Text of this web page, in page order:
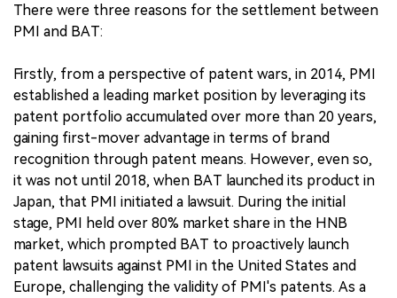
There were three reasons for the settlement between
PMI and BAT:
Firstly, from a perspective of patent wars, in 2014, PMI
established a leading market position by leveraging its
patent portfolio accumulated over more than 20 years,
gaining first-mover advantage in terms of brand
recognition through patent means. However, even so,
it was not until 2018, when BAT launched its product in
Japan, that PMI initiated a lawsuit. During the initial
stage, PMI held over 80% market share in the HNB
market, which prompted BAT to proactively launch
patent lawsuits against PMI in the United States and
Europe, challenging the validity of PMI's patents. As a